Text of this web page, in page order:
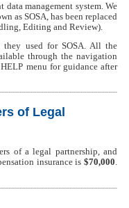
management system. We
as SOSA, has been replaced
Editing and Review).
they used for SOSA. All the
through the navigation
menu for guidance after
of Legal
of a legal partnership, and
insurance is $70,000.